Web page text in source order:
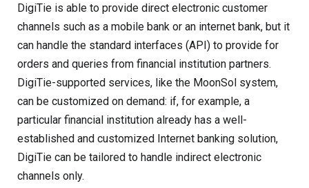
DigiTie is able to provide direct electronic customer
channels such as a mobile bank or an internet bank, but it
can handle the standard interfaces (API) to provide for
orders and queries from financial institution partners.
DigiTie-supported services, like the MoonSol system,
can be customized on demand: if, for example, a
particular financial institution already has a well-
established and customized Internet banking solution,
DigiTie can be tailored to handle indirect electronic
channels only.